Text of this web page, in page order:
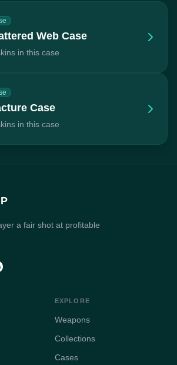
Web Case
in this case
Case
in this case
a fair shot at profitable
EXPLORE
Weapons
Collections
Cases